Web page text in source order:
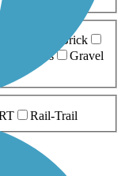
Brick
Grass
Gravel
Rail-Trail